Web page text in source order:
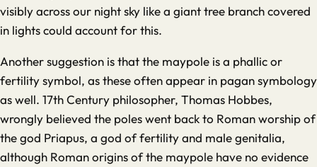
visibly across our night sky like a giant tree branch covered
in lights could account for this.
Another suggestion is that the maypole is a phallic or
fertility symbol, as these often appear in pagan symbology
as well. 17th Century philosopher, Thomas Hobbes,
wrongly believed the poles went back to Roman worship of
the god Priapus, a god of fertility and male genitalia,
although Roman origins of the maypole have no evidence